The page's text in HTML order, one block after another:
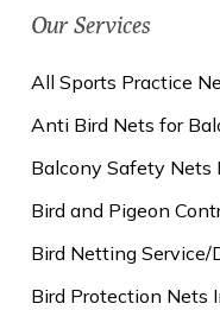
Our Services
All Sports Practice
Anti Bird Nets for
Balcony Safety Nets
Bird and Pigeon
Bird Netting Service/
Bird Protection Nets